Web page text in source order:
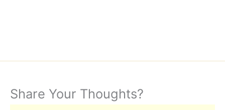
Share Your Thoughts?